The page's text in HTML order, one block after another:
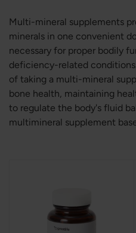
Multi-mineral supplements
minerals in one convenient
necessary for proper bodily
deficiency-related
of taking a multi-mineral
bone health, maintaining
to regulate the body's fluid
multimineral supplement